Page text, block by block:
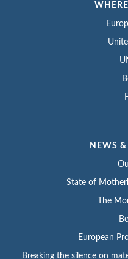
NEWS &
State of
The
European
Breaking the silence on